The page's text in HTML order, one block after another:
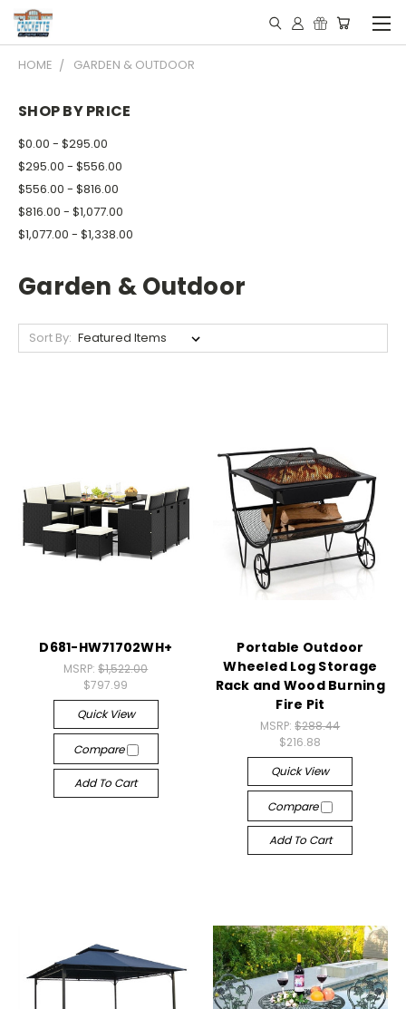
HOME GARDEN & OUTDOOR
SHOP BY PRICE
$0.00 - $295.00
$295.00 - $556.00
$556.00 - $816.00
$816.00 - $1,077.00
$1,077.00 - $1,338.00
Garden & Outdoor
Sort By:
D681-HW71702WH+
MSRP:$1,522.00
$797.99
Quick View
Compare
Add To Cart
Portable Outdoor
Wheeled Log Storage
Rack and Wood Burning
Fire Pit
MSRP:$288.44
$216.88
Quick View
Compare
Add To Cart